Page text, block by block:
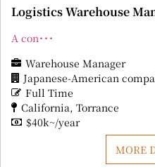
Logistics Warehouse
A con･･･
Warehouse Manager
Japanese-American
Full Time
California Torrance
$40k~/year
MORE